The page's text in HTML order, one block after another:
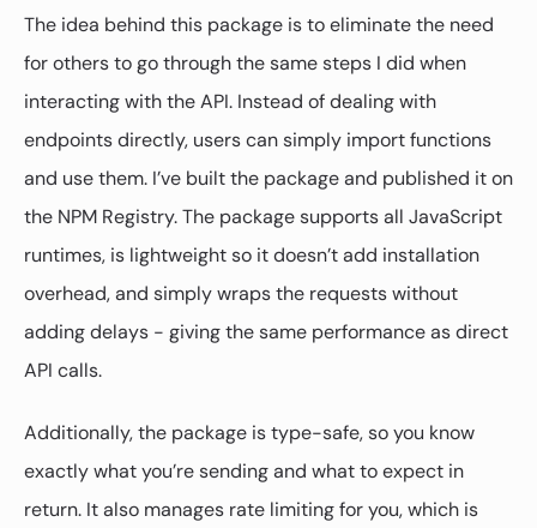
The idea behind this package is to eliminate the need
for others to go through the same steps I did when
interacting with the API. Instead of dealing with
endpoints directly, users can simply import functions
and use them. I’ve built the package and published it on
the NPM Registry. The package supports all JavaScript
runtimes, is lightweight so it doesn’t add installation
overhead, and simply wraps the requests without
adding delays - giving the same performance as direct
API calls.
Additionally, the package is type-safe, so you know
exactly what you’re sending and what to expect in
return. It also manages rate limiting for you, which is